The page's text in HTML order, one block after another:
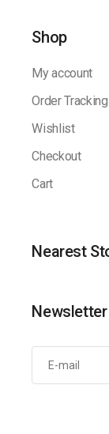
Shop
My account
Order Tracking
Wishlist
Checkout
Cart
Nearest
Newsletter